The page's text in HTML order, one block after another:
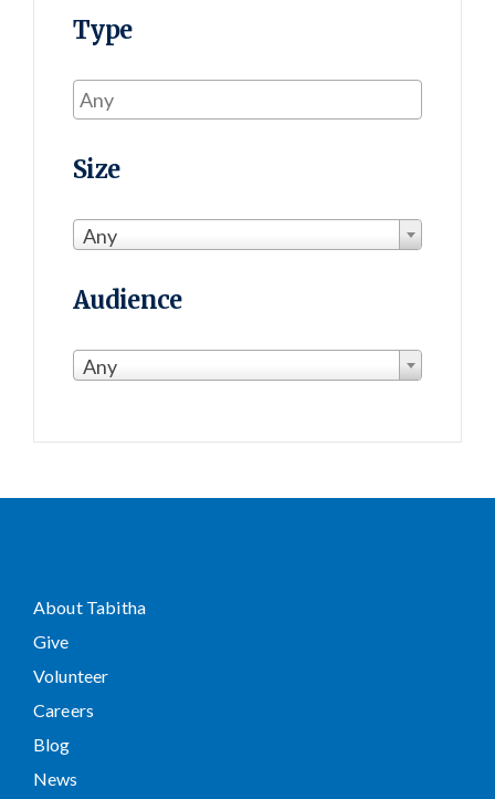
Type
Size
Any
Audience
Any
About Tabitha
Give
Volunteer
Careers
Blog
News